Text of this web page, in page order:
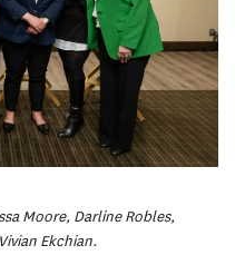
Moore, Darline Robles,
Ekchian.